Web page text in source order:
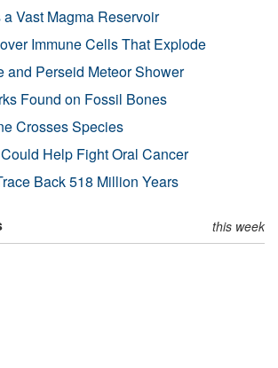
Vast Magma Reservoir
Immune Cells That Explode
and Perseid Meteor Shower
Found on Fossil Bones
Crosses Species
Help Fight Oral Cancer
Back 518 Million Years
this week